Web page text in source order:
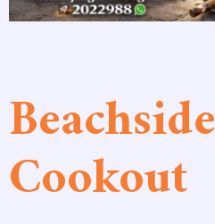
Beachside
Cookout